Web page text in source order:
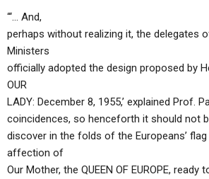
“‘… And,
perhaps without realizing it, the delegates
Ministers
officially adopted the design proposed by
OUR
LADY: December 8, 1955,’ explained Prof.
coincidences, so henceforth it should not
discover in the folds of the Europeans’
affection of
Our Mother, the QUEEN OF EUROPE, ready